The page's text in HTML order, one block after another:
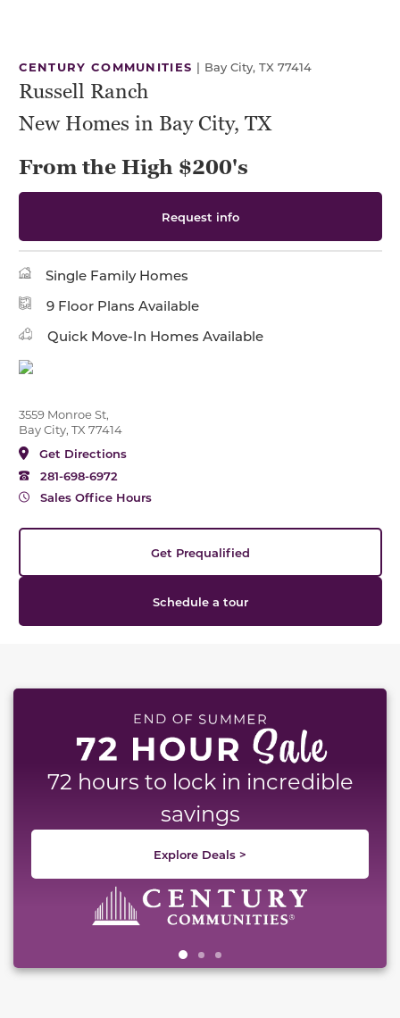
CENTURY COMMUNITIES | Bay City, TX 77414
Russell Ranch
New Homes in Bay City, TX
From the High $200's
Request info
Single Family Homes
9 Floor Plans Available
Quick Move-In Homes Available
3559 Monroe St,
Bay City, TX 77414
Get Directions
281-698-6972
Sales Office Hours
Get Prequalified
Schedule a tour
This carousel has previous and next buttons to
72 hours to lock in incredible
savings
Explore Deals >